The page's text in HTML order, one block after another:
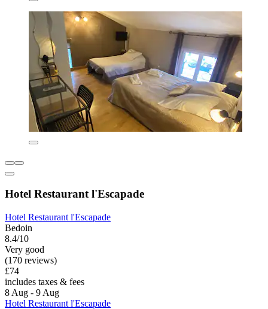
Hotel Restaurant l'Escapade
Hotel Restaurant l'Escapade
Bedoin
8.4/10
Very good
(170 reviews)
£74
includes taxes & fees
8 Aug - 9 Aug
Hotel Restaurant l'Escapade